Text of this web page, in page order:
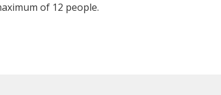
of 12 people.